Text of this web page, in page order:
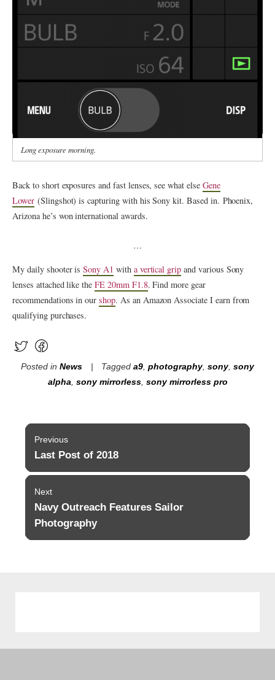
Long exposure morning.
Back to short exposures and fast lenses, see what else Gene
Lower(Slingshot) is capturing with his Sony kit. Based in. Phoenix,
Arizona he’s won international awards.
…
My daily shooter isSony A1 with a vertical grip and various Sony
lenses attached like theFE 20mm F1.8. Find more gear
recommendations in ourshop. As an Amazon Associate I earn from
qualifying purchases.
Posted in News Taggeda9,photography,sony,sony
alpha, sony mirrorless, sony mirrorless pro
Post
navigation
Previous
Previous
Last Post of 2018
Next
Next
post:
Navy Outreach Features Sailor
Photography